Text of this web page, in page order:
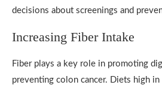
decisions about screenings and
Increasing Fiber Intake
Fiber plays a key role in promoting
preventing colon cancer. Diets high